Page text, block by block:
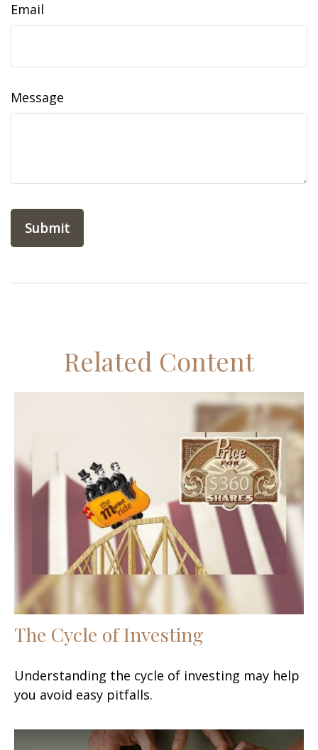
Email
Message
Related Content
The Cycle of Investing
Understanding the cycle of investing may help
you avoid easy pitfalls.